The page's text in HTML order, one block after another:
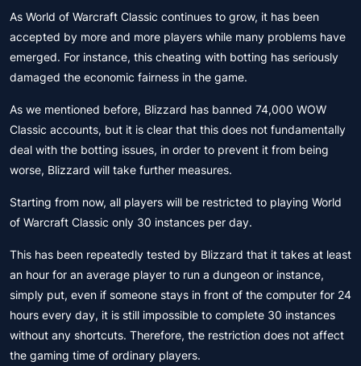
As World of Warcraft Classic continues to grow, it has been
accepted by more and more players while many problems have
emerged. For instance, this cheating with botting has seriously
damaged the economic fairness in the game.
As we mentioned before, Blizzard has banned 74,000 WOW
Classic accounts, but it is clear that this does not fundamentally
deal with the botting issues, in order to prevent it from being
worse, Blizzard will take further measures.
Starting from now, all players will be restricted to playing World
of Warcraft Classic only 30 instances per day.
This has been repeatedly tested by Blizzard that it takes at least
an hour for an average player to run a dungeon or instance,
simply put, even if someone stays in front of the computer for 24
hours every day, it is still impossible to complete 30 instances
without any shortcuts. Therefore, the restriction does not affect
the gaming time of ordinary players.